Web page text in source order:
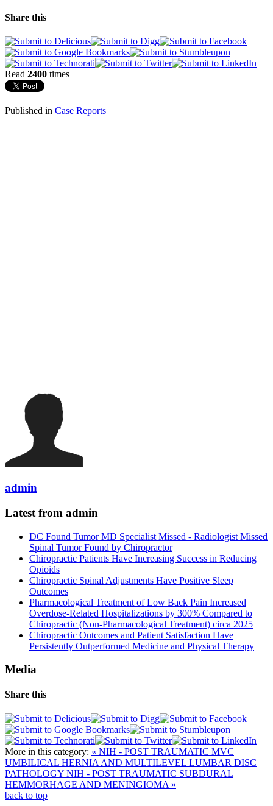
Share this
Read 2400 times
Published in Case Reports
admin
Latest from admin
DC Found Tumor MD Specialist Missed - Radiologist Missed
Spinal Tumor Found by Chiropractor
Chiropractic Patients Have Increasing Success in Reducing
Opioids
Chiropractic Spinal Adjustments Have Positive Sleep
Outcomes
Pharmacological Treatment of Low Back Pain Increased
Overdose-Related Hospitalizations by 300% Compared to
Chiropractic (Non-Pharmacological Treatment) circa 2025
Chiropractic Outcomes and Patient Satisfaction Have
Persistently Outperformed Medicine and Physical Therapy
Media
Share this
More in this category: « NIH - POST TRAUMATIC MVC
UMBILICAL HERNIA AND MULTILEVEL LUMBAR DISC
PATHOLOGY NIH - POST TRAUMATIC SUBDURAL
HEMMORHAGE AND MENINGIOMA »
back to top